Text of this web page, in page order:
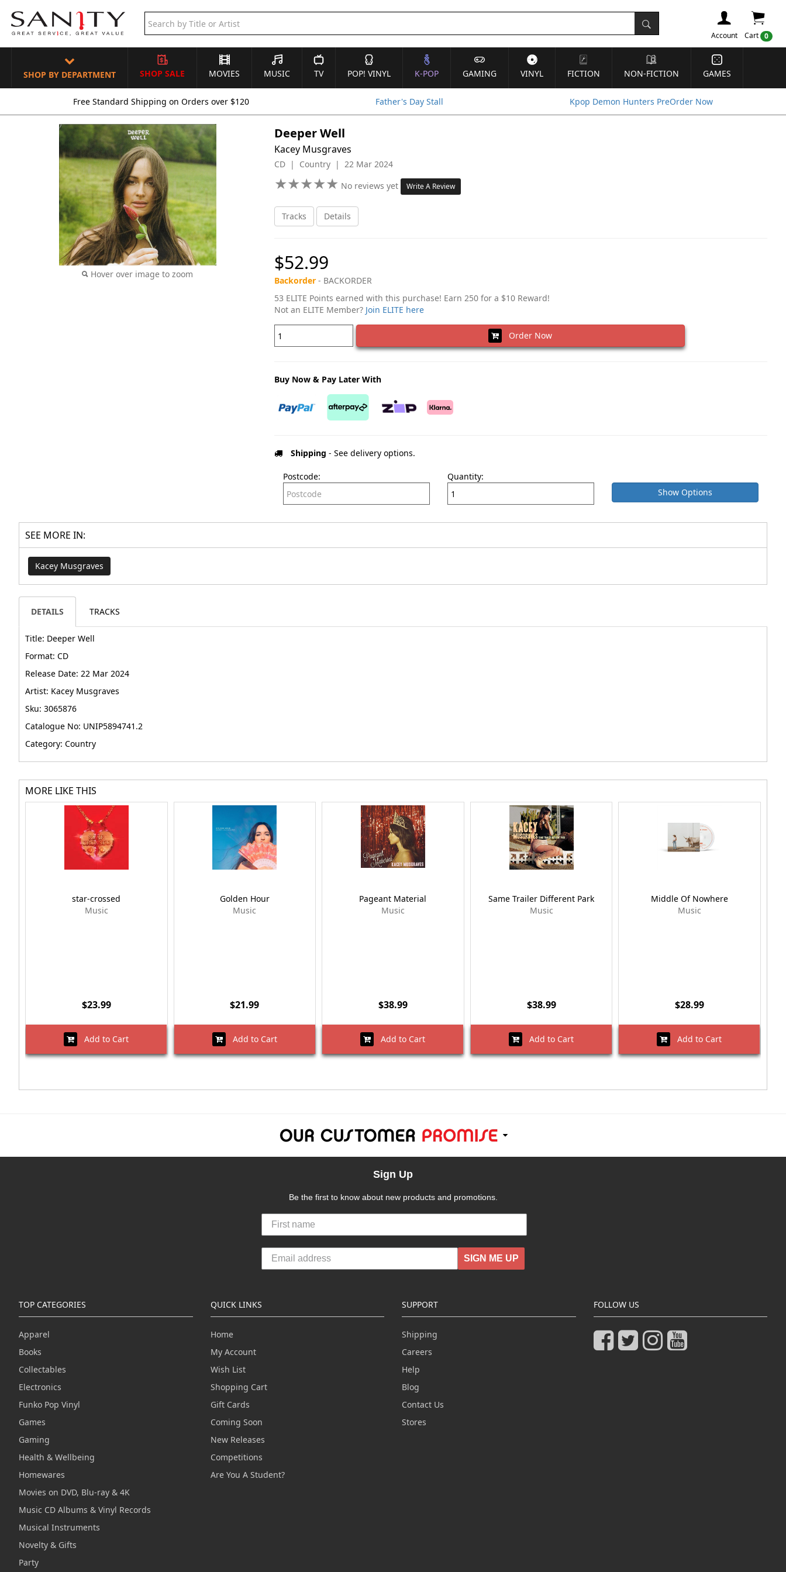
Cart 0
Account
SHOP BY DEPARTMENT SHOP SALE MOVIES MUSIC TV POP! VINYL K-POP GAMING VINYL FICTION NON-FICTION GAMES
Free Standard Shipping on Orders over $120 Father's Day Stall Kpop Demon Hunters PreOrder Now
Hover over image to zoom
Deeper Well
Kacey Musgraves
CD | Country | 22 Mar 2024
★★★★★
★★★★★ No reviews yet Write A Review
Tracks Details
$52.99
Backorder- BACKORDER
53 ELITE Points earned with this purchase! Earn 250 for a $10 Reward!
Not an ELITE Member? Join ELITE here
Order Now
Buy Now & Pay Later With
Shipping - See delivery options.
Postcode:
Quantity:
Show Options
SEE MORE IN:
Kacey Musgraves
DETAILS TRACKS
Title: Deeper Well
Format: CD
Release Date: 22 Mar 2024
Artist: Kacey Musgraves
Sku: 3065876
Catalogue No: UNIP5894741.2
Category: Country
MORE LIKE THIS
star-crossed
Music
$23.99
Add to Cart
Golden Hour
Music
$21.99
Add to Cart
Pageant Material
Music
$38.99
Add to Cart
Same Trailer Different Park
Music
$38.99
Add to Cart
Middle Of Nowhere
Music
$28.99
Add to Cart
Sign Up
Be the first to know about new products and promotions.
SIGN ME UP
TOP CATEGORIES
Apparel
Books
Collectables
Electronics
Funko Pop Vinyl
Games
Gaming
Health & Wellbeing
Homewares
Movies on DVD, Blu-ray & 4K
Music CD Albums & Vinyl Records
Musical Instruments
Novelty & Gifts
Party
QUICK LINKS
Home
My Account
Wish List
Shopping Cart
Gift Cards
Coming Soon
New Releases
Competitions
Are You A Student?
SUPPORT
Shipping
Careers
Help
Blog
Contact Us
Stores
FOLLOW US